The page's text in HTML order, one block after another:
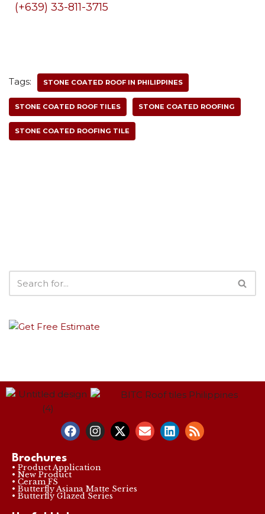
(+639) 33-811-3715
Tags: STONE COATED ROOF IN PHILIPPINES
STONE COATED ROOF TILES STONE COATED ROOFING
STONE COATED ROOFING TILE
Brochures
• Product Application
• New Product
• Ceram FS
• Butterfly Asiana Matte Series
• Butterfly Glazed Series